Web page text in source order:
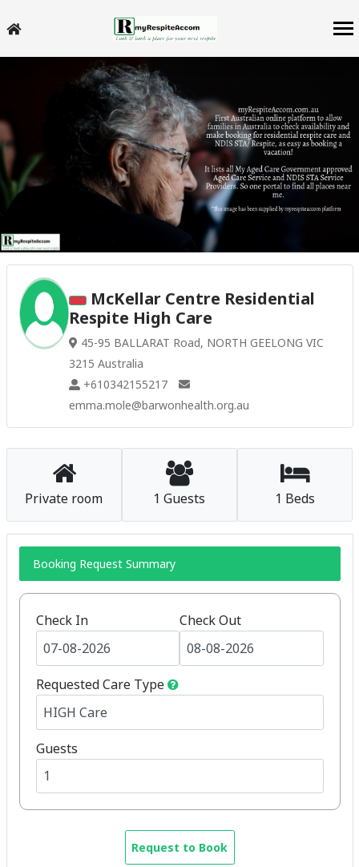
McKellar Centre Residential
Respite High Care
45-95 BALLARAT Road, NORTH GEELONG VIC
3215 Australia
+610342155217
emma.mole@barwonhealth.org.au
Private room 1 Guests 1 Beds
Booking Request Summary
Check In Check Out
Requested Care Type
Guests
Request to Book